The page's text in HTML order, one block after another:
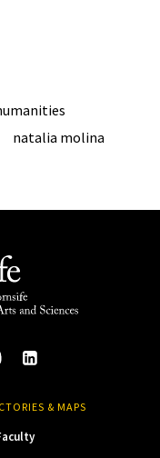
natalia molina
& MAPS